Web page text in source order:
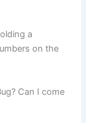
a
on the
Can I come